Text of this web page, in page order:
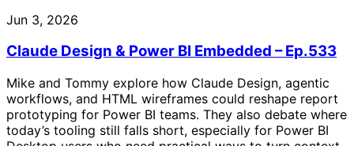
Jun 3, 2026
Claude Design & Power BI Embedded – Ep.533
Mike and Tommy explore how Claude Design, agentic
workflows, and HTML wireframes could reshape report
prototyping for Power BI teams. They also debate where
today’s tooling still falls short, especially for Power BI